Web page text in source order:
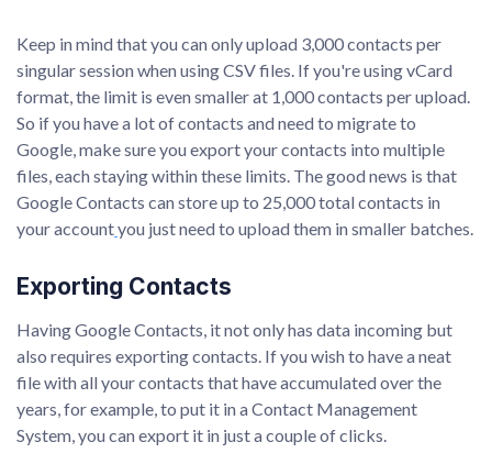
Keep in mind that you can only upload 3,000 contacts per
singular session when using CSV files. If you're using vCard
format, the limit is even smaller at 1,000 contacts per upload.
So if you have a lot of contacts and need to migrate to
Google, make sure you export your contacts into multiple
files, each staying within these limits. The good news is that
Google Contacts can store up to 25,000 total contacts in
your accountyou just need to upload them in smaller batches.
Exporting Contacts
Having Google Contacts, it not only has data incoming but
also requires exporting contacts. If you wish to have a neat
file with all your contacts that have accumulated over the
years, for example, to put it in a Contact Management
System, you can export it in just a couple of clicks.